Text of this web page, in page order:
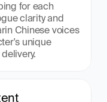
for each
clarity and
Chinese voices
unique